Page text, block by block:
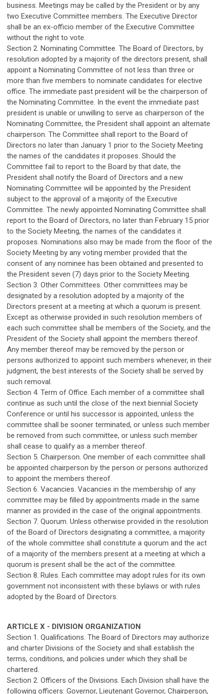
business. Meetings may be called by the President or by any
two Executive Committee members. The Executive Director
shall be an ex-officio member of the Executive Committee
without the right to vote.
Section 2. Nominating Committee. The Board of Directors, by
resolution adopted by a majority of the directors present, shall
appoint a Nominating Committee of not less than three or
more than five members to nominate candidates for elective
office. The immediate past president will be the chairperson of
the Nominating Committee. In the event the immediate past
president is unable or unwilling to serve as chairperson of the
Nominating Committee, the President shall appoint an alternate
chairperson. The Committee shall report to the Board of
Directors no later than January 1 prior to the Society Meeting
the names of the candidates it proposes. Should the
Committee fail to report to the Board by that date, the
President shall notify the Board of Directors and a new
Nominating Committee will be appointed by the President
subject to the approval of a majority of the Executive
Committee. The newly appointed Nominating Committee shall
report to the Board of Directors, no later than February 15 prior
to the Society Meeting, the names of the candidates it
proposes. Nominations also may be made from the floor of the
Society Meeting by any voting member provided that the
consent of any nominee has been obtained and presented to
the President seven (7) days prior to the Society Meeting.
Section 3. Other Committees. Other committees may be
designated by a resolution adopted by a majority of the
Directors present at a meeting at which a quorum is present.
Except as otherwise provided in such resolution members of
each such committee shall be members of the Society, and the
President of the Society shall appoint the members thereof.
Any member thereof may be removed by the person or
persons authorized to appoint such members whenever, in their
judgment, the best interests of the Society shall be served by
such removal.
Section 4. Term of Office. Each member of a committee shall
continue as such until the close of the next biennial Society
Conference or until his successor is appointed, unless the
committee shall be sooner terminated, or unless such member
be removed from such committee, or unless such member
shall cease to qualify as a member thereof.
Section 5. Chairperson. One member of each committee shall
be appointed chairperson by the person or persons authorized
to appoint the members thereof.
Section 6. Vacancies. Vacancies in the membership of any
committee may be filled by appointments made in the same
manner as provided in the case of the original appointments.
Section 7. Quorum. Unless otherwise provided in the resolution
of the Board of Directors designating a committee, a majority
of the whole committee shall constitute a quorum and the act
of a majority of the members present at a meeting at which a
quorum is present shall be the act of the committee.
Section 8. Rules. Each committee may adopt rules for its own
government not inconsistent with these bylaws or with rules
adopted by the Board of Directors.
ARTICLE X - DIVISION ORGANIZATION
Section 1. Qualifications. The Board of Directors may authorize
and charter Divisions of the Society and shall establish the
terms, conditions, and policies under which they shall be
chartered.
Section 2. Officers of the Divisions. Each Division shall have the
following officers: Governor, Lieutenant Governor, Chairperson,